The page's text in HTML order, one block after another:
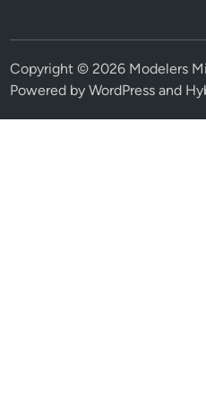
Copyright © 2026 Modelers
Powered byWordPress and